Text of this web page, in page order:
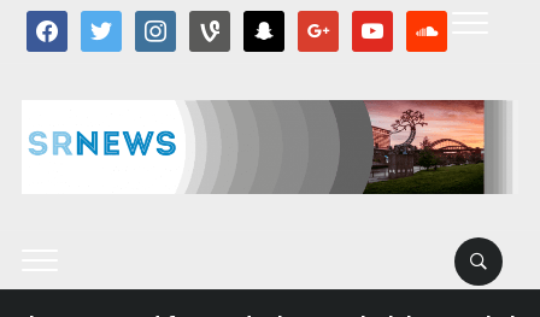
facebooktwitter instagramvine snapchat google youtube